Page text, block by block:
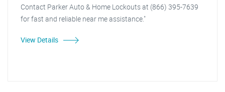
Contact Parker Auto & Home Lockouts at (866) 395-7639
for fast and reliable near me assistance."
View Details